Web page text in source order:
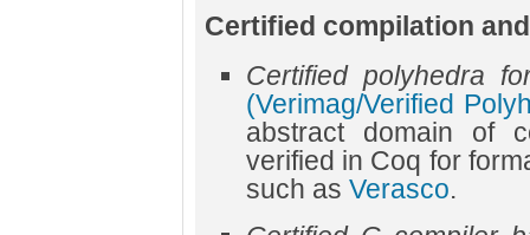
Certified compilation
Certified polyhedra
(Verimag/Verified
abstract domain of
verified in Coq for
such as Verasco.